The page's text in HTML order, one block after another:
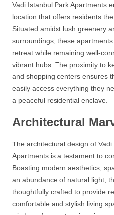
Vadi Istanbul Park Apartments
location that offers residents
Situated amidst lush greenery
surroundings, these
retreat while remaining well-
vibrant hubs. The proximity to
and shopping centers ensures
easily access everything they
a peaceful residential enclave.
Architectural
The architectural design of Vadi
Apartments is a testament to
Boasting modern aesthetics,
an abundance of natural light,
thoughtfully crafted to provide
comfortable and stylish living